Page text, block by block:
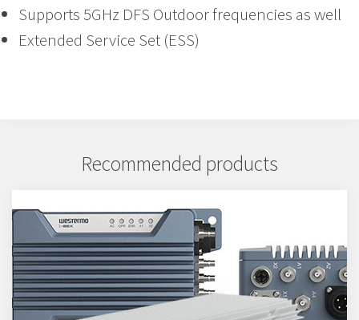
Supports 5GHz DFS Outdoor frequencies as well
Extended Service Set (ESS)
Recommended products